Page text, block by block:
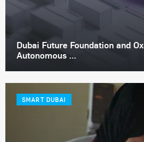
Dubai Future Foundation and
Autonomous ...
SMART DUBAI